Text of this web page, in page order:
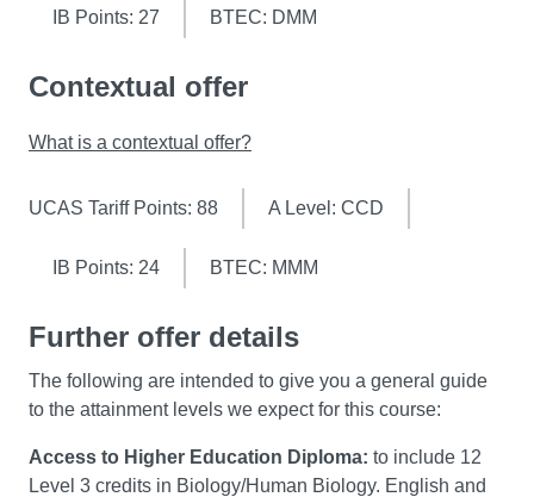
skills related to integration and application of
knowledge, portfolio building, project and time-
you to consolidate and apply all of your occupational
therapy learning, experience, skills and understanding to
designed to support your final university-based
achievements and learning from each stage of your
you professional identity.
You'll be supported to build on your previous practice
placement experience and you'll take a greater
autonomy over the implementation of occupational
therapy practice appropriate to the clinical setting.
IB Points: 27 BTEC: DMM
Contextual offer
What is a contextual offer?
UCAS Tariff Points: 88 A Level: CCD
IB Points: 24 BTEC: MMM
Further offer details
The following are intended to give you a general guide
to the attainment levels we expect for this course:
Access to Higher Education Diploma: to include 12
Level 3 credits in Biology/Human Biology. English and